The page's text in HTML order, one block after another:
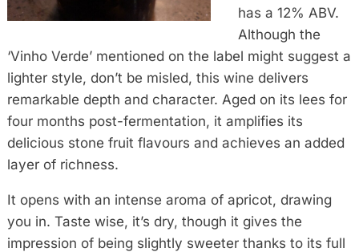
has a 12% ABV.
Although the
‘Vinho Verde’ mentioned on the label might suggest a
lighter style, don’t be misled, this wine delivers
remarkable depth and character. Aged on its lees for
four months post-fermentation, it amplifies its
delicious stone fruit flavours and achieves an added
layer of richness.
It opens with an intense aroma of apricot, drawing
you in. Taste wise, it’s dry, though it gives the
impression of being slightly sweeter thanks to its full